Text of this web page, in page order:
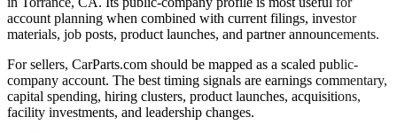
account planning when combined with current filings, investor
materials, job posts, product launches, and partner announcements.
For sellers, CarParts.com should be mapped as a scaled public-
company account. The best timing signals are earnings commentary,
capital spending, hiring clusters, product launches, acquisitions,
facility investments, and leadership changes.